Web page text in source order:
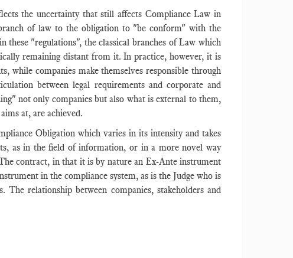
the uncertainty that still affects Compliance Law in
of law to the obligation to "be conform" with the
these "regulations", the classical branches of Law which
remaining distant from it. In practice, however, it is
while companies make themselves responsible through
between legal requirements and corporate and
not only companies but also what is external to them,
at, are achieved.
Obligation which varies in its intensity and takes
as in the field of information, or in a more novel way
contract, in that it is by nature an Ex-Ante instrument
in the compliance system, as is the Judge who is
relationship between companies, stakeholders and